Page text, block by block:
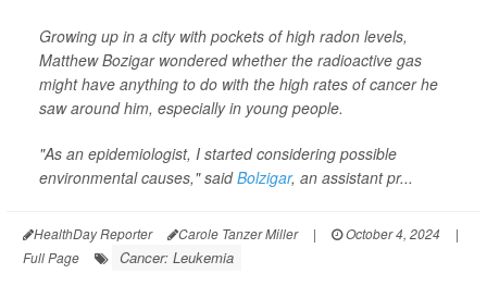
Growing up in a city with pockets of high radon levels,
Matthew Bozigar wondered whether the radioactive gas
might have anything to do with the high rates of cancer he
saw around him, especially in young people.
"As an epidemiologist, I started considering possible
environmental causes," saidBolzigar, an assistant pr...
HealthDay Reporter Carole Tanzer Miller | October 4, 2024
|
Full Page
Cancer: Leukemia